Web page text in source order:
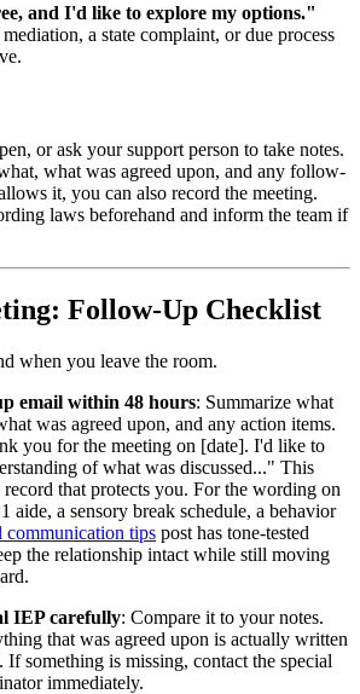
and I'd like to explore my options."
a state complaint, or due process
or ask your support person to take notes.
what was agreed upon, and any follow-
it, you can also record the meeting.
laws beforehand and inform the team if
Follow-Up Checklist
when you leave the room.
email within 48 hours: Summarize what
was agreed upon, and any action items.
you for the meeting on [date]. I'd like to
of what was discussed..." This
record that protects you. For the wording on
aide, a sensory break schedule, a behavior
communication tips post has tone-tested
the relationship intact while still moving
IEP carefully: Compare it to your notes.
that was agreed upon is actually written
If something is missing, contact the special
immediately.